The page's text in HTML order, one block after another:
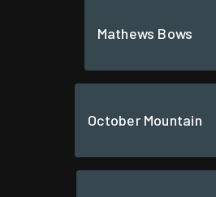
Mathews Bows
October Mountain